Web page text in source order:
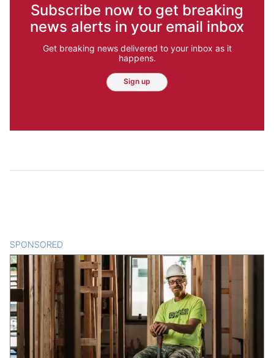
Subscribe now to get breaking
news alerts in your email inbox
Get breaking news delivered to your inbox as it
happens.
Sign up
SPONSORED